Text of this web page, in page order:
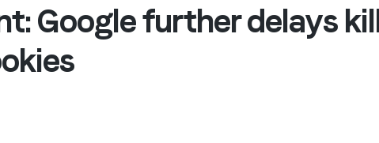
Google further delays